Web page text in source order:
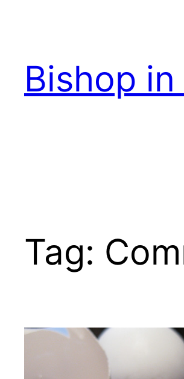
Bishop
Tag: